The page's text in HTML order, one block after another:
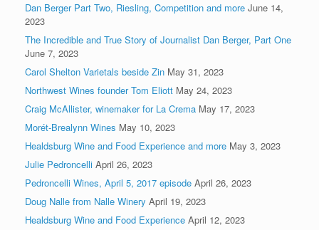
Dan Berger Part Two, Riesling, Competition and more June 14,
2023
The Incredible and True Story of Journalist Dan Berger, Part One
June 7, 2023
Carol Shelton Varietals beside Zin May 31, 2023
Northwest Wines founder Tom Eliott May 24, 2023
Craig McAllister, winemaker for La Crema May 17, 2023
Morét-Brealynn Wines May 10, 2023
Healdsburg Wine and Food Experience and more May 3, 2023
Julie Pedroncelli April 26, 2023
Pedroncelli Wines, April 5, 2017 episode April 26, 2023
Doug Nalle from Nalle Winery April 19, 2023
Healdsburg Wine and Food Experience April 12, 2023